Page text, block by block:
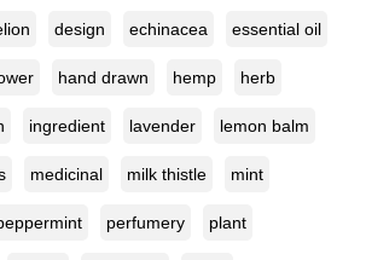
design echinacea essential oil
hand drawn hemp herb
ingredient lavender lemon balm
medicinal milk thistle mint
perfumery plant